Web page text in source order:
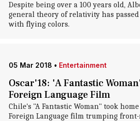
Despite being over a 100 years old,
general theory of relativity has
with flying colors.
05 Mar 2018 • Entertainment
Oscar'18: 'A Fantastic
Foreign Language Film
Chile's "A Fantastic Woman" took
Foreign Language film trumping